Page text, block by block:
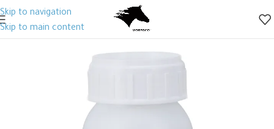
Skip to navigation
Skip to main content